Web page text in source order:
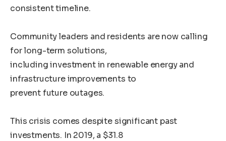
consistent timeline.
Community leaders and residents are now calling
for long-term solutions,
including investment in renewable energy and
infrastructure improvements to
prevent future outages.
This crisis comes despite significant past
investments. In 2019, a $31.8